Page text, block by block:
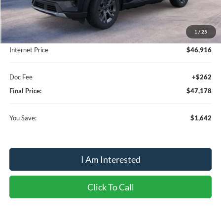
1 / 25
MSRP:
$48,820
Dealer Discount:
-$1,904
Internet Price
$46,916
Doc Fee
+$262
Final Price:
$47,178
You Save: $1,642
I Am Interested
Click To Call